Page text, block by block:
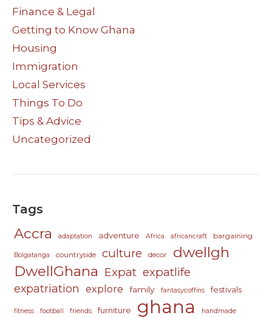
Finance & Legal
Getting to Know Ghana
Housing
Immigration
Local Services
Things To Do
Tips & Advice
Uncategorized
Tags
Accra adaptation adventure Africa africancraft bargaining
Bolgatanga countryside culture decor
dwellgh
DwellGhana Expat expatlife
expatriation explore family fantasycoffins festivals
fitness football friends furniture ghana handmade